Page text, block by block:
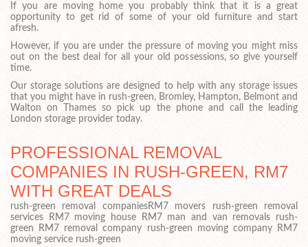
If you are moving home you probably think that it is a great
opportunity to get rid of some of your old furniture and start
afresh.
However, if you are under the pressure of moving you might miss
out on the best deal for all your old possessions, so give yourself
time.
Our storage solutions are designed to help with any storage issues
that you might have in rush-green, Bromley, Hampton, Belmont and
Walton on Thames so pick up the phone and call the leading
London storage provider today.
PROFESSIONAL REMOVAL
COMPANIES IN RUSH-GREEN, RM7
WITH GREAT DEALS
rush-green removal companiesRM7 movers rush-green removal
services RM7 moving house RM7 man and van removals rush-
green RM7 removal company rush-green moving company RM7
moving service rush-green